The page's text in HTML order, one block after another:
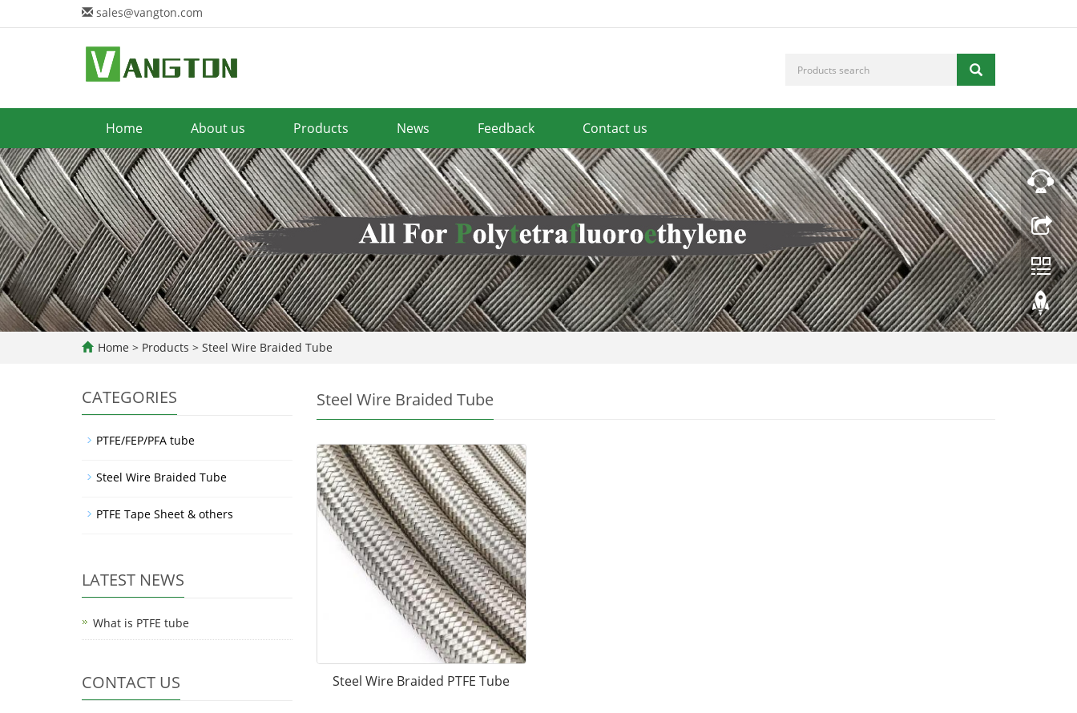
sales@vangton.com
Home About us Products News Feedback Contact us
Home > Products > Steel Wire Braided Tube
Steel Wire Braided Tube
Steel Wire Braided PTFE Tube
CATEGORIES
PTFE/FEP/PFA tube
Steel Wire Braided Tube
PTFE Tape Sheet & others
LATEST NEWS
What is PTFE tube
CONTACT US